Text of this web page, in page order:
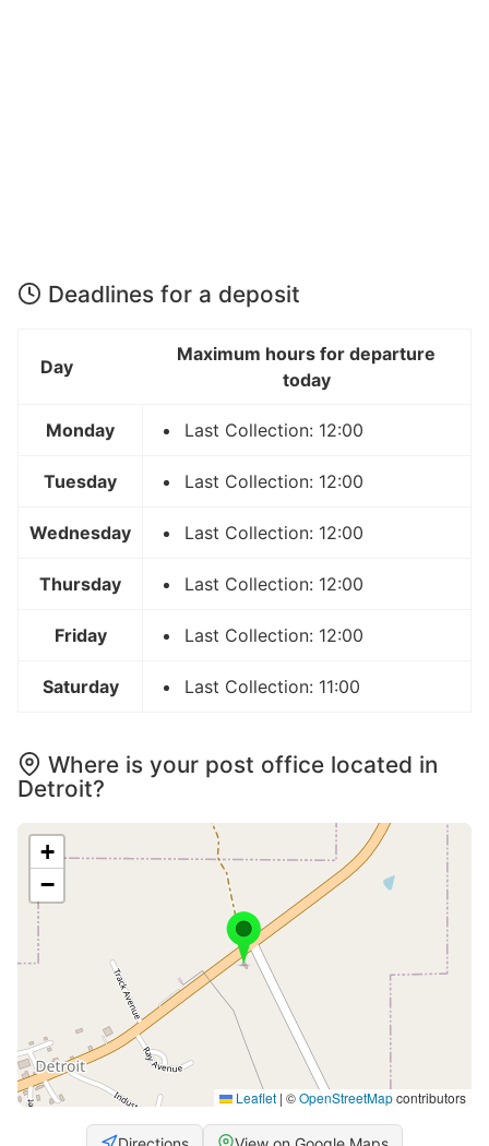
Deadlines for a deposit
Day
Maximum hours for departure
today
Monday Last Collection: 12:00
Tuesday Last Collection: 12:00
Wednesday Last Collection: 12:00
Thursday Last Collection: 12:00
Friday Last Collection: 12:00
Saturday Last Collection: 11:00
Where is your post office located in
Detroit?
+
−
Leaflet | ©OpenStreetMapcontributors